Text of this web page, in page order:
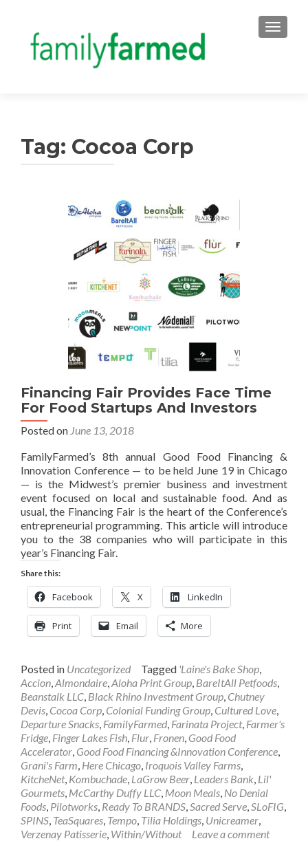
Tag: Cocoa Corp
Financing Fair Provides Face Time
For Food Startups And Investors
Posted on June 13, 2018
FamilyFarmed’s 8th annual Good Food Financing &
Innovation Conference — to be held June 19 in Chicago
— is the Midwest’s premier business and investment
event focused on local and sustainable food. And as
usual, the Financing Fair is the heart of the Conference’s
entrepreneurial programming. This article will introduce
you to the 38 companies who will participate in this
year’s Financing Fair.
Share this:
Facebook X LinkedIn
Print Email More
Posted in Uncategorized Tagged 'Laine's Bake Shop,
Accion,Almondaire,Aloha Print Group, BareItAll Petfoods,
Beanstalk LLC, Black Rhino Investment Group, Chutney
Devis, Cocoa Corp, Colonial Funding Group, Cultured Love,
Departure Snacks, FamilyFarmed, Farinata Project, Farmer's
Fridge, Finger Lakes Fish, Flur, Fronen, Good Food
Accelerator, Good Food Financing &Innovation Conference,
Grani's Farm, Here Chicago, Iroquois Valley Farms,
KitcheNet, Kombuchade, LaGrow Beer, Leaders Bank, Lil'
Gourmets, McCarthy Duffy LLC, Moon Meals, No Denial
Foods, Pilotworks, Ready To BRANDS,Sacred Serve,SLoFIG,
SPINS, TeaSquares, Tempo, Tilia Holdings, Unicreamer,
Verzenay Patisserie, Within/Without Leave a comment